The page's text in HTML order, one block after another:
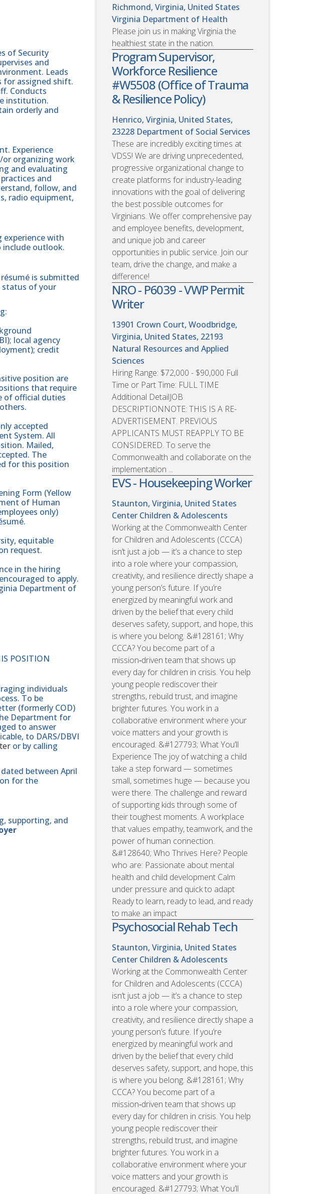
of Security
and
Leads
for assigned shift.
Conducts
institution.
orderly and
Experience
or organizing work
and evaluating
and
follow, and
radio equipment,
experience with
include outlook.
is submitted
status of your
local agency
credit
position are
that require
of official duties
accepted
System. All
Mailed,
The
for this position
Form (Yellow
of Human
only)
equitable
request.
in the hiring
to apply.
Department of
POSITION
individuals
To be
(formerly COD)
Department for
to answer
to DARS/DBVI
or by calling
between April
for the
supporting, and
Richmond, Virginia, United States
Virginia Department of Health
Please join us in making Virginia the
healthiest state in the nation.
Program Supervisor,
Workforce Resilience
#W5508 (Office of Trauma
& Resilience Policy)
Henrico, Virginia, United States,
23228 Department of Social Services
These are incredibly exciting times at
VDSS! We are driving unprecedented,
progressive organizational change to
create platforms for industry-leading
innovations with the goal of delivering
the best possible outcomes for
Virginians. We offer comprehensive pay
and employee benefits, development,
and unique job and career
opportunities in public service. Join our
team, drive the change, and make a
difference!
NRO - P6039 - VWP Permit
Writer
13901 Crown Court, Woodbridge,
Virginia, United States, 22193
Natural Resources and Applied
Sciences
Hiring Range: $72,000 - $90,000 Full
Time or Part Time: FULL TIME
Additional DetailJOB
DESCRIPTIONNOTE: THIS IS A RE-
ADVERTISEMENT. PREVIOUS
APPLICANTS MUST REAPPLY TO BE
CONSIDERED. To serve the
Commonwealth and collaborate on the
implementation ...
EVS - Housekeeping Worker
Staunton, Virginia, United States
Center Children & Adolescents
Working at the Commonwealth Center
for Children and Adolescents (CCCA)
isn’t just a job — it’s a chance to step
into a role where your compassion,
creativity, and resilience directly shape a
young person’s future. If you’re
energized by meaningful work and
driven by the belief that every child
deserves safety, support, and hope, this
is where you belong. &#128161; Why
CCCA? You become part of a
mission‑driven team that shows up
every day for children in crisis. You help
young people rediscover their
strengths, rebuild trust, and imagine
brighter futures. You work in a
collaborative environment where your
voice matters and your growth is
encouraged. &#127793; What You’ll
Experience The joy of watching a child
take a step forward — sometimes
small, sometimes huge — because you
were there. The challenge and reward
of supporting kids through some of
their toughest moments. A workplace
that values empathy, teamwork, and the
power of human connection.
&#128640; Who Thrives Here? People
who are: Passionate about mental
health and child development Calm
under pressure and quick to adapt
Ready to learn, ready to lead, and ready
to make an impact
Psychosocial Rehab Tech
Staunton, Virginia, United States
Center Children & Adolescents
Working at the Commonwealth Center
for Children and Adolescents (CCCA)
isn’t just a job — it’s a chance to step
into a role where your compassion,
creativity, and resilience directly shape a
young person’s future. If you’re
energized by meaningful work and
driven by the belief that every child
deserves safety, support, and hope, this
is where you belong. &#128161; Why
CCCA? You become part of a
mission‑driven team that shows up
every day for children in crisis. You help
young people rediscover their
strengths, rebuild trust, and imagine
brighter futures. You work in a
collaborative environment where your
voice matters and your growth is
encouraged. &#127793; What You’ll